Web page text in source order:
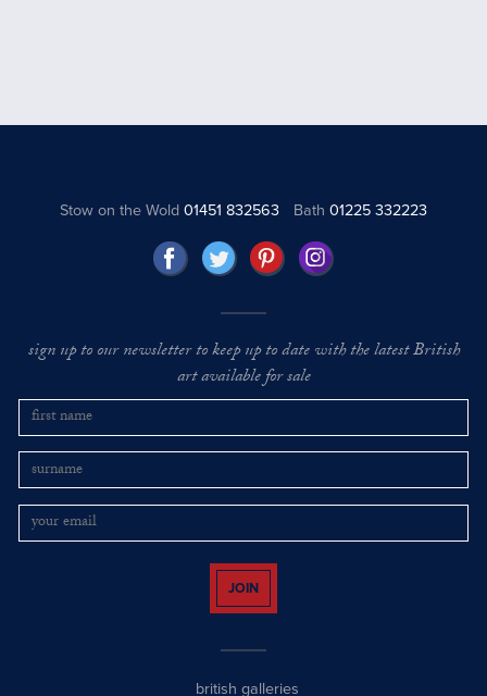
Stow on the Wold01451 832563 Bath 01225 332223
sign up to our newsletter to keep up to date with the latest British
art available for sale
JOIN
british galleries